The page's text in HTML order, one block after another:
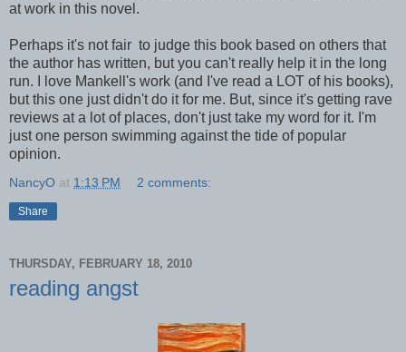
at work in this novel.
Perhaps it's not fair to judge this book based on others that
the author has written, but you can't really help it in the long
run. I love Mankell's work (and I've read a LOT of his books),
but this one just didn't do it for me. But, since it's getting rave
reviews at a lot of places, don't just take my word for it. I'm
just one person swimming against the tide of popular
opinion.
NancyO at 1:13 PM 2 comments:
Share
THURSDAY, FEBRUARY 18, 2010
reading angst